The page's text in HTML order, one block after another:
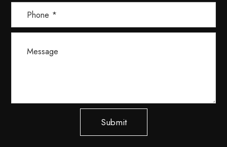
Submit